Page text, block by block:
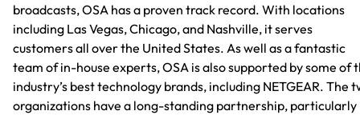
broadcasts, OSA has a proven track record. With locations
including Las Vegas, Chicago, and Nashville, it serves
customers all over the United States. As well as a fantastic
team of in-house experts, OSA is also supported by some of
industry’s best technology brands, including NETGEAR. The
organizations have a long-standing partnership, particularly